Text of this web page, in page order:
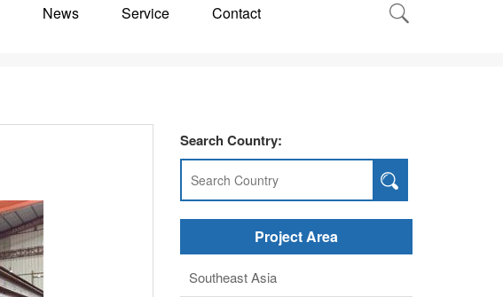
News Service Contact
Search Country:
Project Area
Southeast Asia